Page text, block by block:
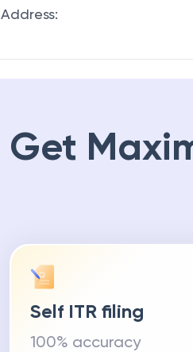
Address:
Get
Self ITR filing
100% accuracy